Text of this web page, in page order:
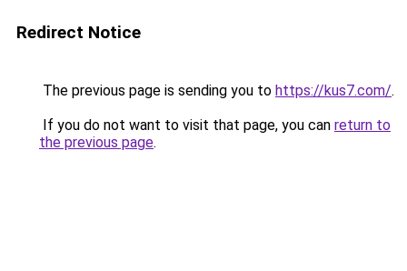
Redirect Notice
The previous page is sending you to https://kus7.com/.
If you do not want to visit that page, you can return to
the previous page.